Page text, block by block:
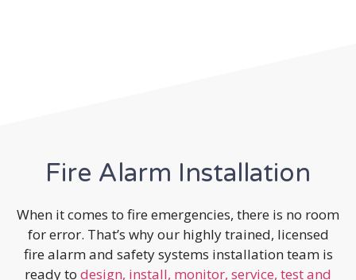
Fire Alarm Installation
When it comes to fire emergencies, there is no room
for error. That’s why our highly trained, licensed
fire alarm and safety systems installation team is
ready to design, install, monitor, service, test and